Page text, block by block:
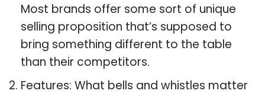
Most brands offer some sort of unique
selling proposition that’s supposed to
bring something different to the table
than their competitors.
Features: What bells and whistles matter